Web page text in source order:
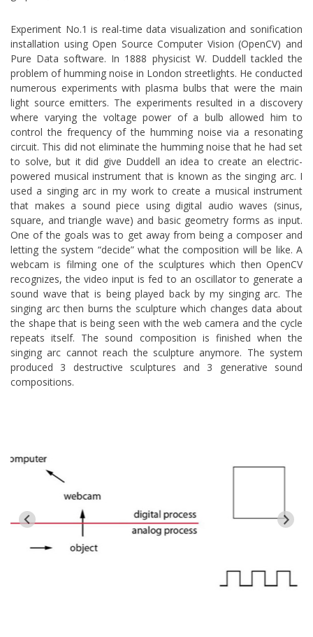
Experiment No.1 is real-time data visualization and sonification
installation using Open Source Computer Vision (OpenCV) and
Pure Data software. In 1888 physicist W. Duddell tackled the
problem of humming noise in London streetlights. He conducted
numerous experiments with plasma bulbs that were the main
light source emitters. The experiments resulted in a discovery
where varying the voltage power of a bulb allowed him to
control the frequency of the humming noise via a resonating
circuit. This did not eliminate the humming noise that he had set
to solve, but it did give Duddell an idea to create an electric-
powered musical instrument that is known as the singing arc. I
used a singing arc in my work to create a musical instrument
that makes a sound piece using digital audio waves (sinus,
square, and triangle wave) and basic geometry forms as input.
One of the goals was to get away from being a composer and
letting the system “decide” what the composition will be like. A
webcam is filming one of the sculptures which then OpenCV
recognizes, the video input is fed to an oscillator to generate a
sound wave that is being played back by my singing arc. The
singing arc then burns the sculpture which changes data about
the shape that is being seen with the web camera and the cycle
repeats itself. The sound composition is finished when the
singing arc cannot reach the sculpture anymore. The system
produced 3 destructive sculptures and 3 generative sound
compositions.